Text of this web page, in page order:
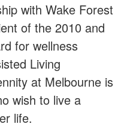
with Wake Forest
of the 2010 and
for wellness
Living
at Melbourne is
wish to live a
life.